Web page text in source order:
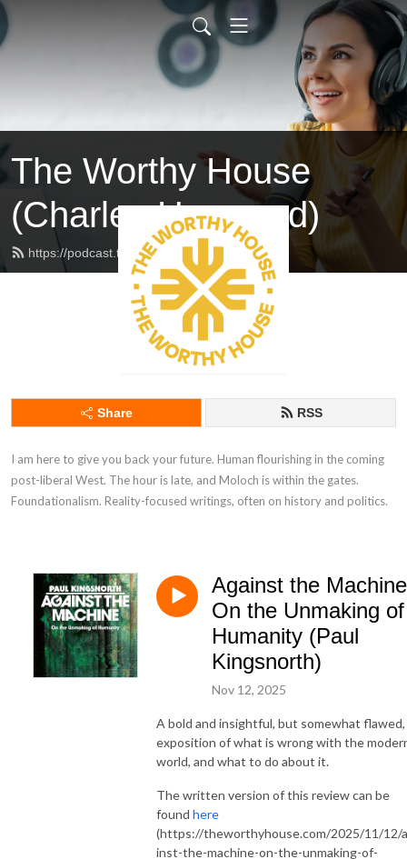
The Worthy House
(Charles Haywood)
https://podcast.theworthyhouse.com/feed.xml
Share RSS
I am here to give you back your future. Human flourishing in the coming
post-liberal West. The hour is late, and Moloch is within the gates.
Foundationalism. Reality-focused writings, often on history and politics.
Against the
On the Unmaking of
Humanity (Paul
Kingsnorth)
Nov 12, 2025
A bold and insightful, but somewhat flawed,
exposition of what is wrong with the
world, and what to do about it.
The written version of this review can be
found here
(https://theworthyhouse.com/2025/11/12/
inst-the-machine-on-the-unmaking-of-